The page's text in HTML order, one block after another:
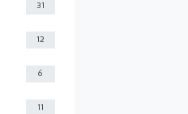
31
12
6
11